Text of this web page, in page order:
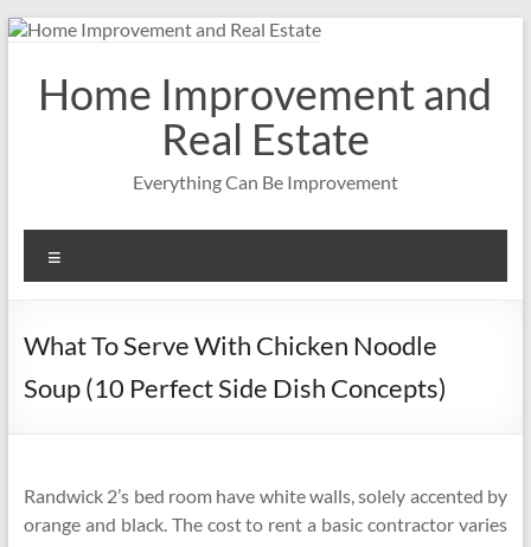
Skip
contentHome Improvement and
Real Estate
Everything Can Be Improvement
What To Serve With Chicken Noodle
Soup (10 Perfect Side Dish Concepts)
Randwick 2’s bed room have white walls, solely accented by
orange and black. The cost to rent a basic contractor varies